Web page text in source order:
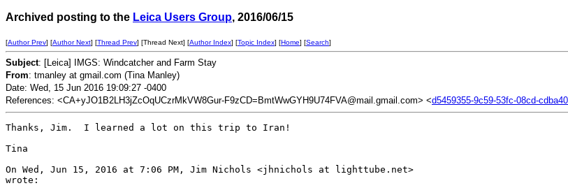
Archived posting to the Leica Users Group, 2016/06/15
[Author Prev] [Author Next] [Thread Prev] [Thread Next] [Author Index] [Topic Index] [Home] [Search]
Subject: [Leica] IMGS: Windcatcher and Farm Stay
From: tmanley at gmail.com (Tina Manley)
Date: Wed, 15 Jun 2016 19:09:27 -0400
References: <CA+yJO1B2LH3jZcOqUCzrMkVW8Gur-F9zCD=BmtWwGYH9U74FVA@mail.gmail.com> <d5459355-9c59-53fc-08cd-
Thanks, Jim.  I learned a lot on this trip to Iran!
Tina
On Wed, Jun 15, 2016 at 7:06 PM, Jim Nichols <jhnichols at lighttube.net>
wrote: